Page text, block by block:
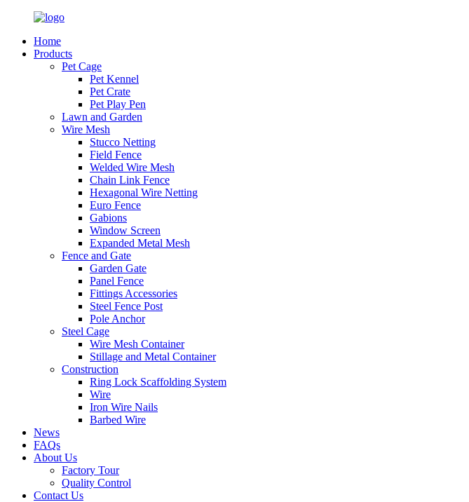
Home
Products
Pet Cage
Pet Kennel
Pet Crate
Pet Play Pen
Lawn and Garden
Wire Mesh
Stucco Netting
Field Fence
Welded Wire Mesh
Chain Link Fence
Hexagonal Wire Netting
Euro Fence
Gabions
Window Screen
Expanded Metal Mesh
Fence and Gate
Garden Gate
Panel Fence
Fittings Accessories
Steel Fence Post
Pole Anchor
Steel Cage
Wire Mesh Container
Stillage and Metal Container
Construction
Ring Lock Scaffolding System
Wire
Iron Wire Nails
Barbed Wire
News
FAQs
About Us
Factory Tour
Quality Control
Contact Us